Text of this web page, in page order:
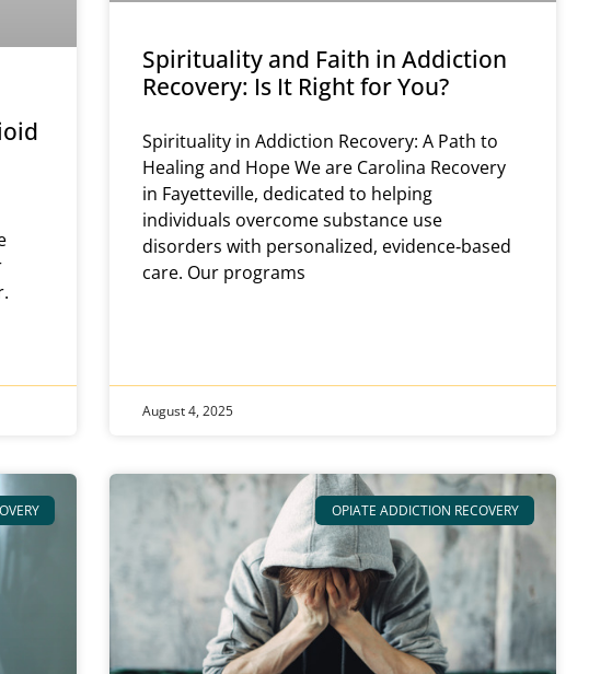
Spirituality and Faith in Addiction
Recovery: Is It Right for You?
Spirituality in Addiction Recovery: A Path to
Healing and Hope We are Carolina Recovery
in Fayetteville, dedicated to helping
individuals overcome substance use
disorders with personalized, evidence‑based
care. Our programs
August 4, 2025
OPIATE ADDICTION RECOVERY